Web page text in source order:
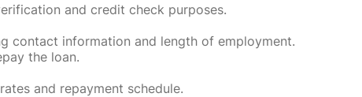
and credit check purposes.
contact information and length of employment.
the loan.
and repayment schedule.